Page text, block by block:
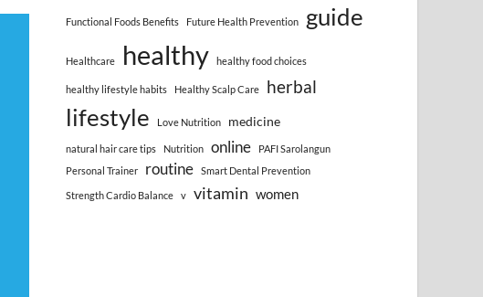
Functional Foods Benefits Future Health Prevention guide
Healthcare healthy healthy food choices
healthy lifestyle habits Healthy Scalp Care herbal
lifestyle Love Nutrition medicine
natural hair care tips Nutrition online
PAFI Sarolangun
Personal Trainer
routine Smart Dental Prevention
Strength Cardio Balance v vitamin women